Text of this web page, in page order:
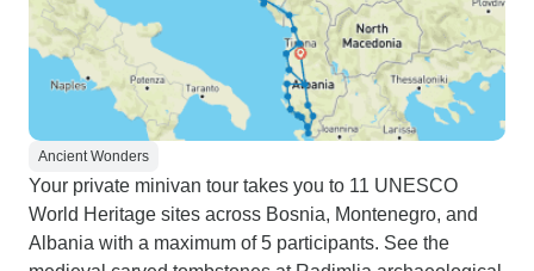
Ancient Wonders
Your private minivan tour takes you to 11 UNESCO
World Heritage sites across Bosnia, Montenegro, and
Albania with a maximum of 5 participants. See the